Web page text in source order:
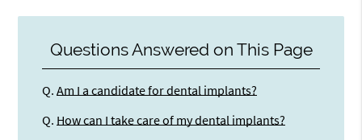
Questions Answered on This Page
Q. Am I a candidate for dental implants?
Q. How can I take care of my dental implants?